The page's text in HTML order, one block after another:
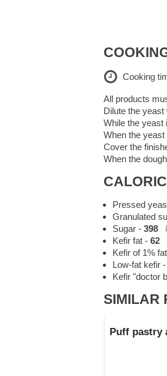
Cooking
All products
Dilute the
While the yeast
When the
Cover the
When the
Pressed
Granulated
Sugar -398
Kefir fat -62
Kefir of 1%
Low-fat kefir
Kefir "doctor
SIMILAR
Puff pastry